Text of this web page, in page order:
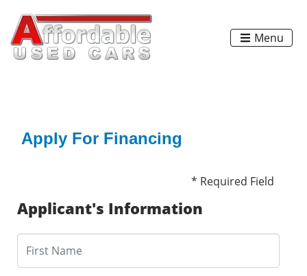
Menu
Apply For Financing
* Required Field
Applicant's Information